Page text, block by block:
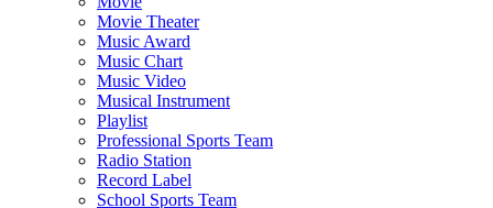
Movie Theater
Music Award
Music Chart
Music Video
Musical Instrument
Playlist
Professional Sports Team
Radio Station
Record Label
School Sports Team